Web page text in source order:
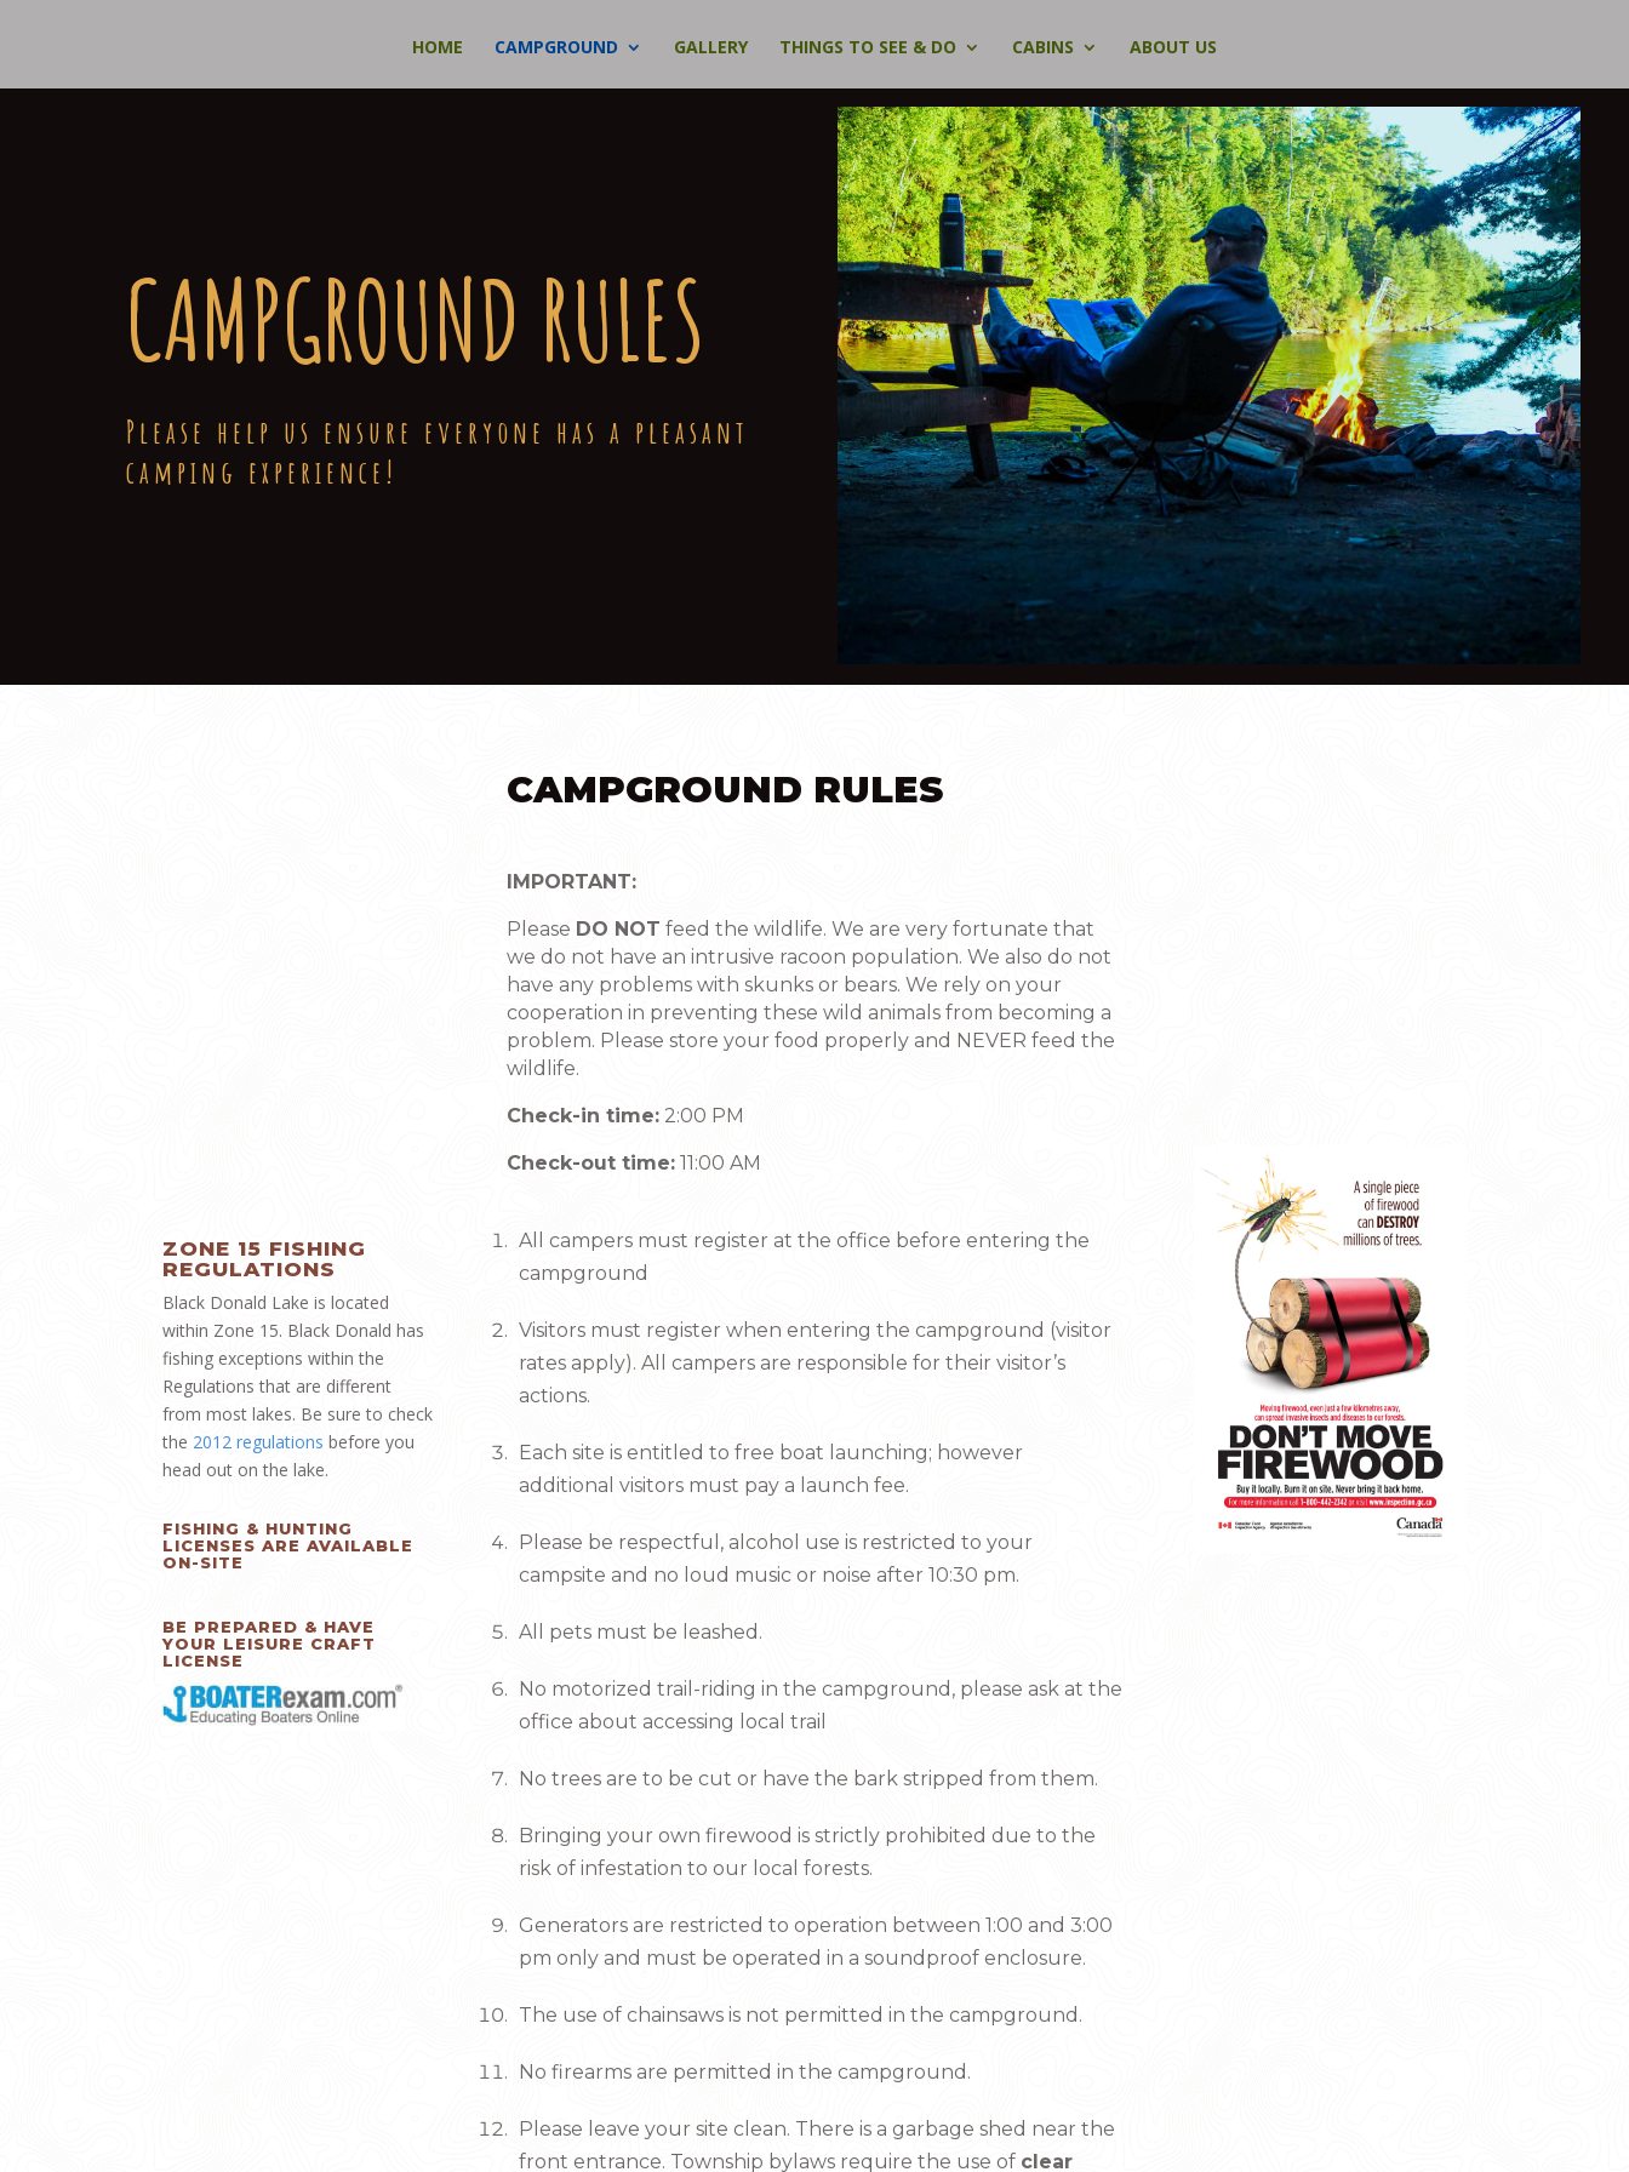
HOME CAMPGROUND GALLERY THINGS TO SEE & DO CABINS ABOUT US
CAMPGROUND RULES
Please help us ensure everyone has a pleasant
camping experience!
ZONE 15 FISHING
REGULATIONS
Black Donald Lake is located
within Zone 15. Black Donald has
fishing exceptions within the
Regulations that are different
from most lakes. Be sure to check
the 2012 regulations before you
head out on the lake.
FISHING & HUNTING
LICENSES ARE AVAILABLE
ON-SITE
BE PREPARED & HAVE
YOUR LEISURE CRAFT
LICENSE
CAMPGROUND RULES
IMPORTANT:
Please DO NOT feed the wildlife. We are very fortunate that
we do not have an intrusive racoon population. We also do not
have any problems with skunks or bears. We rely on your
cooperation in preventing these wild animals from becoming a
problem. Please store your food properly and NEVER feed the
wildlife.
Check-in time:2:00 PM
Check-out time:11:00 AM
All campers must register at the office before entering the
campground
Visitors must register when entering the campground (visitor
rates apply). All campers are responsible for their visitor’s
actions.
Each site is entitled to free boat launching; however
additional visitors must pay a launch fee.
Please be respectful, alcohol use is restricted to your
campsite and no loud music or noise after 10:30 pm.
All pets must be leashed.
No motorized trail-riding in the campground, please ask at the
office about accessing local trail
No trees are to be cut or have the bark stripped from them.
Bringing your own firewood is strictly prohibited due to the
risk of infestation to our local forests.
Generators are restricted to operation between 1:00 and 3:00
pm only and must be operated in a soundproof enclosure.
The use of chainsaws is not permitted in the campground.
No firearms are permitted in the campground.
Please leave your site clean. There is a garbage shed near the
front entrance. Township bylaws require the use of clear